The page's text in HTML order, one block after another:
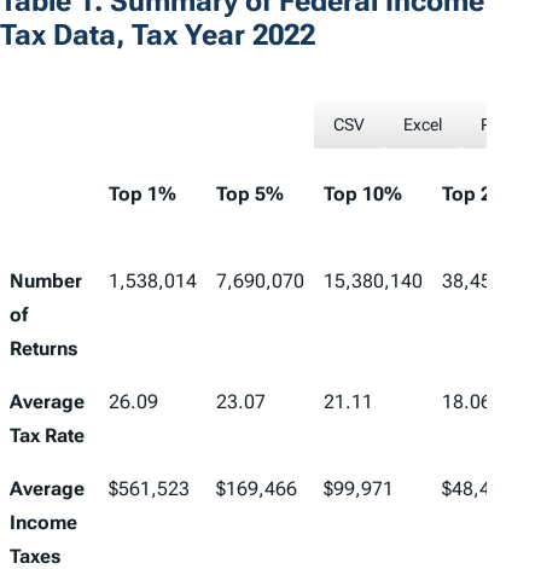
Tax Data, Tax Year 2022
CSV Excel PDF
Top 1% Top 5% Top 10% Top 25%
Number
of
Returns
1,538,014 7,690,070 15,380,140 38,450,349
Average
Tax Rate
26.09 23.07 21.11 18.06
Average
Income
Taxes
$561,523 $169,466 $99,971 $48,433